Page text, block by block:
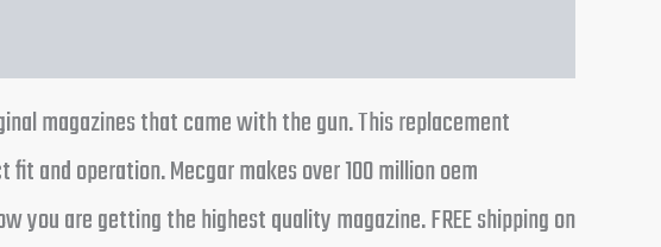
magazines that came with the gun. This replacement
and operation. Mecgar makes over 100 million oem
you are getting the highest quality magazine. FREE shipping on